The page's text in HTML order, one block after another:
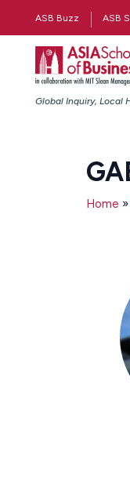
ASB Buzz ASB
Global Inquiry, Local
Home »